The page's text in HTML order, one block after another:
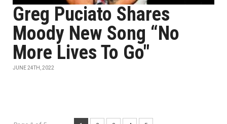
Greg Puciato Shares
Moody New Song “No
More Lives To Go"
JUNE 24TH, 2022